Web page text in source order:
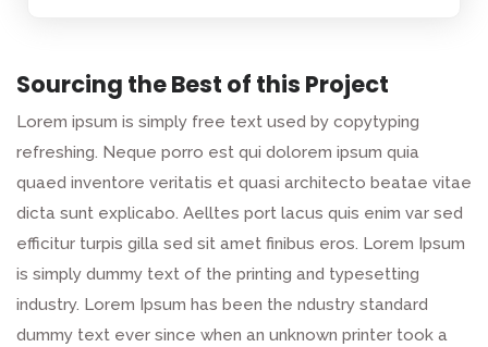
Sourcing the Best of this Project
Lorem ipsum is simply free text used by copytyping
refreshing. Neque porro est qui dolorem ipsum quia
quaed inventore veritatis et quasi architecto beatae vitae
dicta sunt explicabo. Aelltes port lacus quis enim var sed
efficitur turpis gilla sed sit amet finibus eros. Lorem Ipsum
is simply dummy text of the printing and typesetting
industry. Lorem Ipsum has been the ndustry standard
dummy text ever since when an unknown printer took a